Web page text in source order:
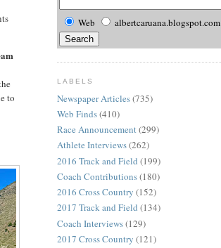
to
Web albertcaruana.blogspot.com
LABELS
Newspaper Articles(735)
Web Finds(410)
Race Announcement(299)
Athlete Interviews(262)
2016 Track and Field (199)
Coach Contributions(180)
2016 Cross Country (152)
2017 Track and Field (134)
Coach Interviews(129)
2017 Cross Country (121)